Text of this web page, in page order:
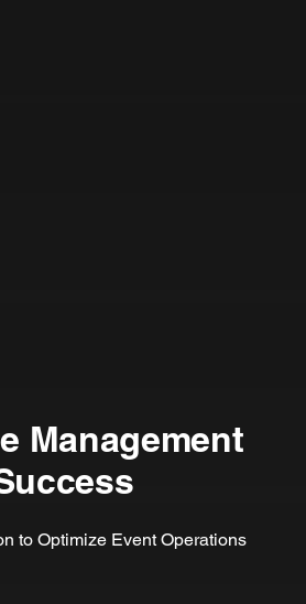
Management
to Optimize Event Operations